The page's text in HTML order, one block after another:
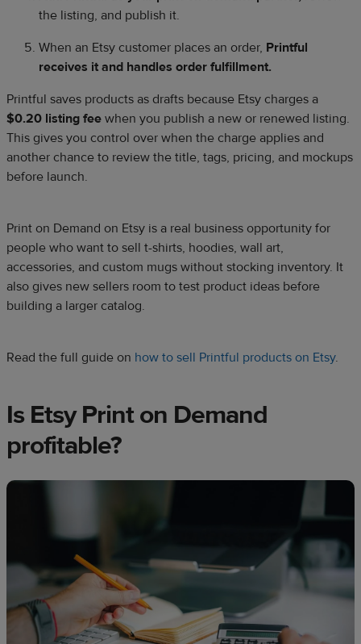
the listing, and publish it.
When an Etsy customer places an order, Printful
receives it and handles order fulfillment.
Printful saves products as drafts because Etsy charges a
$0.20 listing fee when you publish a new or renewed listing.
This gives you control over when the charge applies and
another chance to review the title, tags, pricing, and mockups
before launch.
Print on Demand on Etsy is a real business opportunity for
people who want to sell t-shirts, hoodies, wall art,
accessories, and custom mugs without stocking inventory. It
also gives new sellers room to test product ideas before
building a larger catalog.
Read the full guide on how to sell Printful products on Etsy.
Is Etsy Print on Demand
profitable?